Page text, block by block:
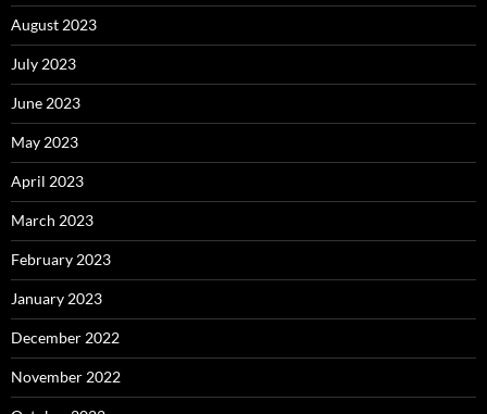
August 2023
July 2023
June 2023
May 2023
April 2023
March 2023
February 2023
January 2023
December 2022
November 2022